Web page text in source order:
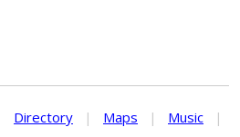
Directory | Maps | Music
|